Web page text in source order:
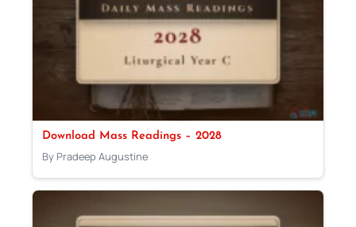
Download Mass Readings – 2028
By Pradeep Augustine